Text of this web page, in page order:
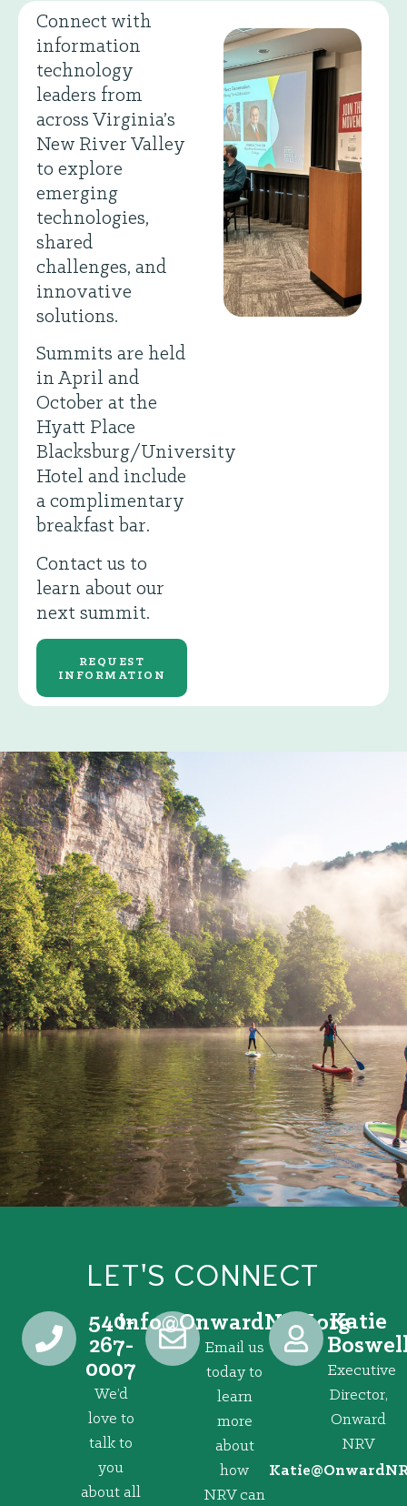
Connect with
information
technology
leaders from
across Virginia’s
New River Valley
to explore
emerging
technologies,
shared
challenges, and
innovative
solutions.
Summits are held
in April and
October at the
Hyatt Place
Blacksburg/University
Hotel and include
a complimentary
breakfast bar.
Contact us to
learn about our
next summit.
REQUEST
INFORMATION
LET'S CONNECT
540-
267-
0007
We’d
love to
talk to
you
about all
gro.VRNdrawnO
@ofni
Email us
today to
learn
more
about
how
NRV can
Katie
Executive
Director,
Onward
NRV
@eitaK